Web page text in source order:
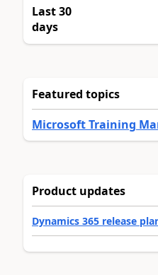
Last 30
days
Featured topics
Microsoft Training
Product updates
Dynamics 365 release